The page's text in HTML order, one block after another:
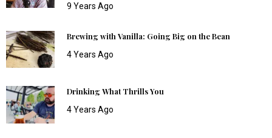
9 Years Ago
Brewing with Vanilla: Going Big on the Bean
4 Years Ago
Drinking What Thrills You
4 Years Ago